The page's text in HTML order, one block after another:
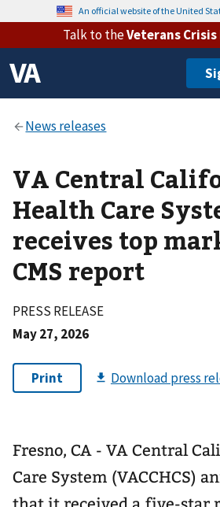
An official website of the United
Talk to theVeterans Crisis
VA Central
Health Care
receives top
CMS report
PRESS RELEASE
May 27, 2026
Fresno, CA - VA Central
Care System (VACCHCS)